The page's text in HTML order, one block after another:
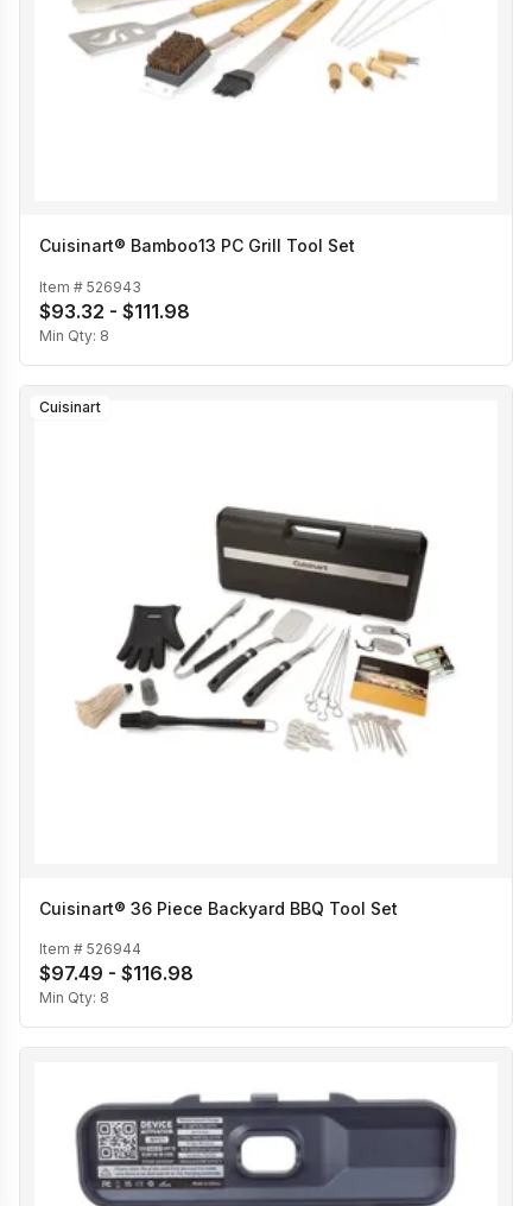
Cuisinart® Bamboo13 PC Grill Tool Set
Item # 526943
$93.32 - $111.98
Min Qty: 8
Cuisinart
Cuisinart® 36 Piece Backyard BBQ Tool Set
Item # 526944
$97.49 - $116.98
Min Qty: 8